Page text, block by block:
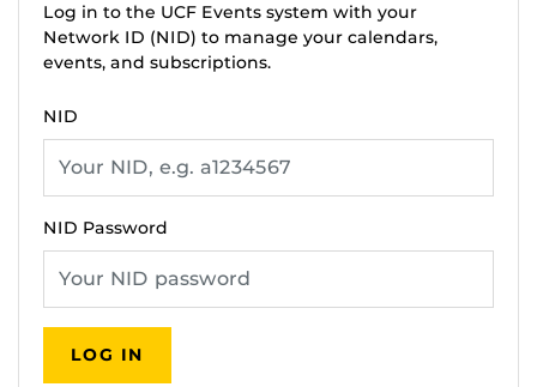
Log in to the UCF Events system with your
Network ID (NID) to manage your calendars,
events, and subscriptions.
NID
NID Password
LOG IN